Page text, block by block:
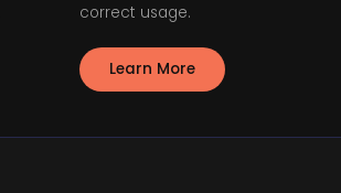
correct usage.
Learn More